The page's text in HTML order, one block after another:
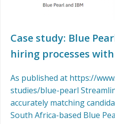
Case study: Blue
hiring processes
As published at https://
studies/blue-pearl
accurately matching
South Africa-based Blue